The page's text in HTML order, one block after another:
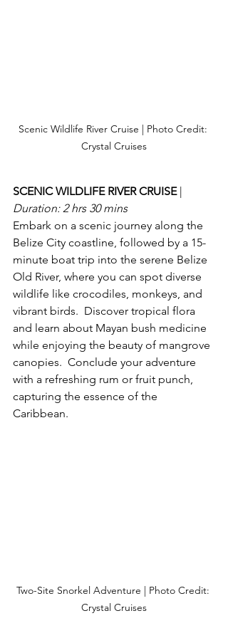
Scenic Wildlife River Cruise | Photo Credit:
Crystal Cruises
SCENIC WILDLIFE RIVER CRUISE |
Duration: 2 hrs 30 mins
Embark on a scenic journey along the
Belize City coastline, followed by a 15-
minute boat trip into the serene Belize
Old River, where you can spot diverse
wildlife like crocodiles, monkeys, and
vibrant birds.  Discover tropical flora
and learn about Mayan bush medicine
while enjoying the beauty of mangrove
canopies.  Conclude your adventure
with a refreshing rum or fruit punch,
capturing the essence of the
Caribbean.
Two-Site Snorkel Adventure | Photo Credit:
Crystal Cruises